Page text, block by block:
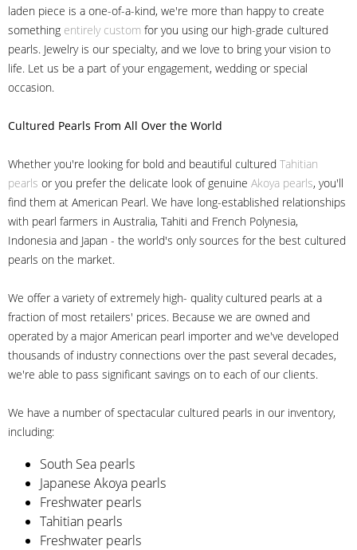
laden piece is a one-of-a-kind, we're more than happy to create
something entirely custom for you using our high-grade cultured
pearls. Jewelry is our specialty, and we love to bring your vision to
life. Let us be a part of your engagement, wedding or special
occasion.
Cultured Pearls From All Over the World
Whether you're looking for bold and beautiful cultured Tahitian
pearls or you prefer the delicate look of genuine Akoya pearls, you'll
find them at American Pearl. We have long-established relationships
with pearl farmers in Australia, Tahiti and French Polynesia,
Indonesia and Japan - the world's only sources for the best cultured
pearls on the market.
We offer a variety of extremely high- quality cultured pearls at a
fraction of most retailers' prices. Because we are owned and
operated by a major American pearl importer and we've developed
thousands of industry connections over the past several decades,
we're able to pass significant savings on to each of our clients.
We have a number of spectacular cultured pearls in our inventory,
including:
South Sea pearls
Japanese Akoya pearls
Freshwater pearls
Tahitian pearls
Freshwater pearls